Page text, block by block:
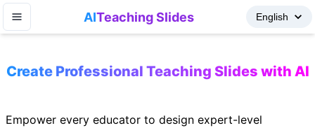
AITeaching Slides
Create Professional Teaching Slides with AI
Empower every educator to design expert-level